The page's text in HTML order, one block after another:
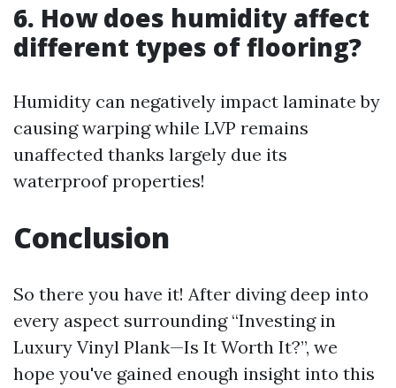
6. How does humidity affect
different types of flooring?
Humidity can negatively impact laminate by
causing warping while LVP remains
unaffected thanks largely due its
waterproof properties!
Conclusion
So there you have it! After diving deep into
every aspect surrounding “Investing in
Luxury Vinyl Plank—Is It Worth It?”, we
hope you've gained enough insight into this